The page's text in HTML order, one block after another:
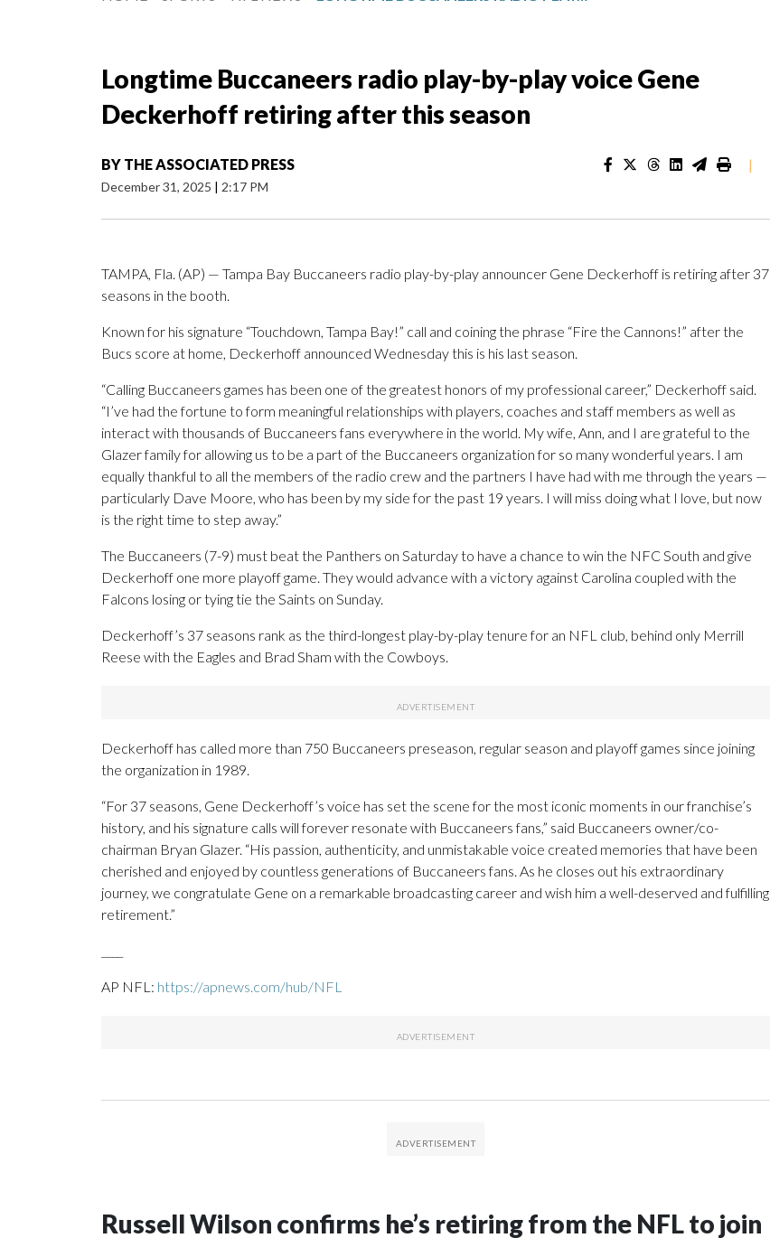
Longtime Buccaneers radio play-by-play voice Gene
Deckerhoff retiring after this season
BY THE ASSOCIATED PRESS
December 31, 2025 | 2:17 PM
|
TAMPA, Fla. (AP) — Tampa Bay Buccaneers radio play-by-play announcer Gene Deckerhoff is retiring after 37
seasons in the booth.
Known for his signature “Touchdown, Tampa Bay!” call and coining the phrase “Fire the Cannons!” after the
Bucs score at home, Deckerhoff announced Wednesday this is his last season.
“Calling Buccaneers games has been one of the greatest honors of my professional career,” Deckerhoff said.
“I’ve had the fortune to form meaningful relationships with players, coaches and staff members as well as
interact with thousands of Buccaneers fans everywhere in the world. My wife, Ann, and I are grateful to the
Glazer family for allowing us to be a part of the Buccaneers organization for so many wonderful years. I am
equally thankful to all the members of the radio crew and the partners I have had with me through the years —
particularly Dave Moore, who has been by my side for the past 19 years. I will miss doing what I love, but now
is the right time to step away.”
The Buccaneers (7-9) must beat the Panthers on Saturday to have a chance to win the NFC South and give
Deckerhoff one more playoff game. They would advance with a victory against Carolina coupled with the
Falcons losing or tying tie the Saints on Sunday.
Deckerhoff’s 37 seasons rank as the third-longest play-by-play tenure for an NFL club, behind only Merrill
Reese with the Eagles and Brad Sham with the Cowboys.
Deckerhoff has called more than 750 Buccaneers preseason, regular season and playoff games since joining
the organization in 1989.
“For 37 seasons, Gene Deckerhoff’s voice has set the scene for the most iconic moments in our franchise’s
history, and his signature calls will forever resonate with Buccaneers fans,” said Buccaneers owner/co-
chairman Bryan Glazer. “His passion, authenticity, and unmistakable voice created memories that have been
cherished and enjoyed by countless generations of Buccaneers fans. As he closes out his extraordinary
journey, we congratulate Gene on a remarkable broadcasting career and wish him a well-deserved and fulfilling
retirement.”
AP NFL: https://apnews.com/hub/NFL
Russell Wilson confirms he’s retiring from the NFL to join